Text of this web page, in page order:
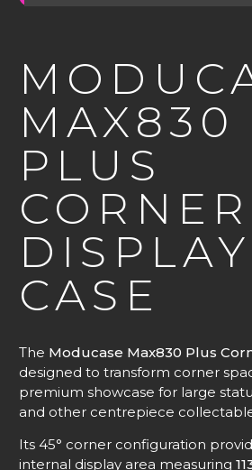
MAX830
PLUS
CORNER
DISPLAY
CASE
The Moducase Max830 Plus
designed to transform corner
premium showcase for large
and other centrepiece
Its 45° corner configuration
internal display area measuring